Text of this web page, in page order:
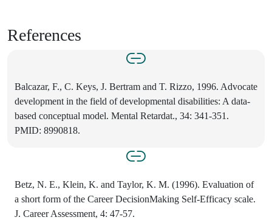
References
Balcazar, F., C. Keys, J. Bertram and T. Rizzo, 1996. Advocate
development in the field of developmental disabilities: A data-
based conceptual model. Mental Retardat., 34: 341-351.
PMID: 8990818.
Betz, N. E., Klein, K. and Taylor, K. M. (1996). Evaluation of
a short form of the Career DecisionMaking Self-Efficacy scale.
J. Career Assessment, 4: 47-57.